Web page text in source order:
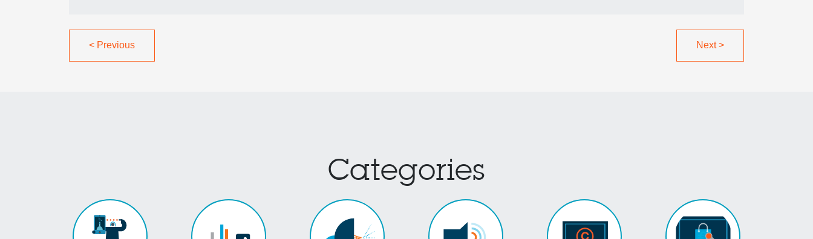
< Previous Next>
Categories